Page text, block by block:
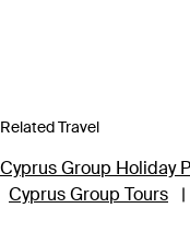
Related Travel
Cyprus Group Holiday
Cyprus Group Tours
|